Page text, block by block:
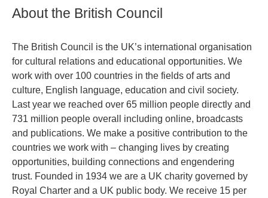
About the British Council
The British Council is the UK’s international organisation
for cultural relations and educational opportunities. We
work with over 100 countries in the fields of arts and
culture, English language, education and civil society.
Last year we reached over 65 million people directly and
731 million people overall including online, broadcasts
and publications. We make a positive contribution to the
countries we work with – changing lives by creating
opportunities, building connections and engendering
trust. Founded in 1934 we are a UK charity governed by
Royal Charter and a UK public body. We receive 15 per